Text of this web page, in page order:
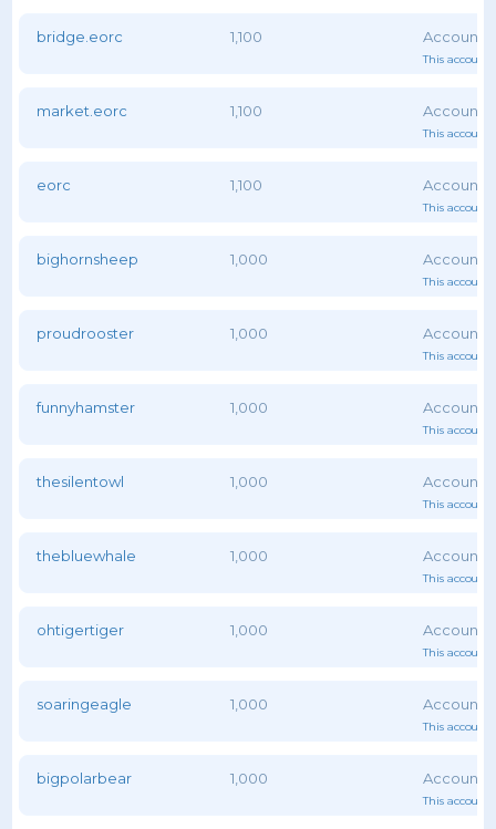
bridge.eorc 1,100
This account
market.eorc 1,100
This account
eorc 1,100
This account
bighornsheep 1,000
This account
proudrooster 1,000
This account
funnyhamster 1,000
This account
thesilentowl 1,000
This account
thebluewhale 1,000
This account
ohtigertiger 1,000
This account
soaringeagle 1,000
This account
bigpolarbear 1,000
This account